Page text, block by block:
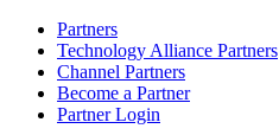
Partners
Technology Alliance Partners
Channel Partners
Become a Partner
Partner Login